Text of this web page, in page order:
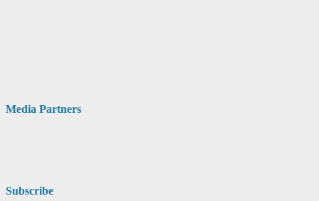
Media Partners
Subscribe